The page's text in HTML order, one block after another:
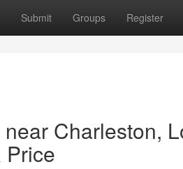
Submit Groups Register
Charleston,
Price